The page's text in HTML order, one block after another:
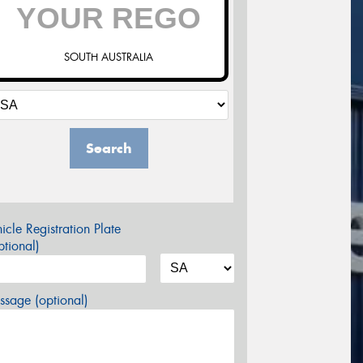
SOUTH AUSTRALIA
Search
Registration Plate
(optional)